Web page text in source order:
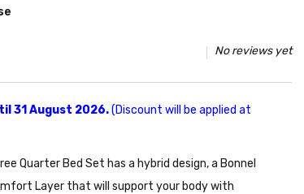
No reviews yet
31 August 2026.(Discount will be applied at
Quarter Bed Set has a hybrid design, a Bonnel
Layer that will support your body with